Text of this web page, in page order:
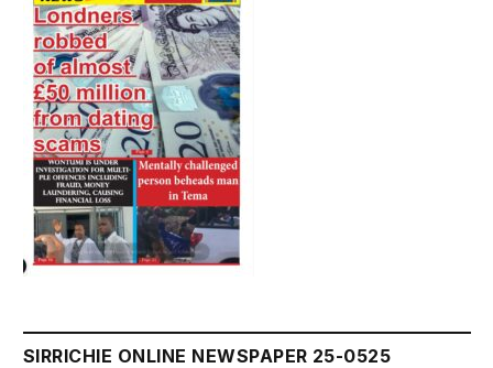
SIRRICHIE ONLINE NEWSPAPER 25-0525